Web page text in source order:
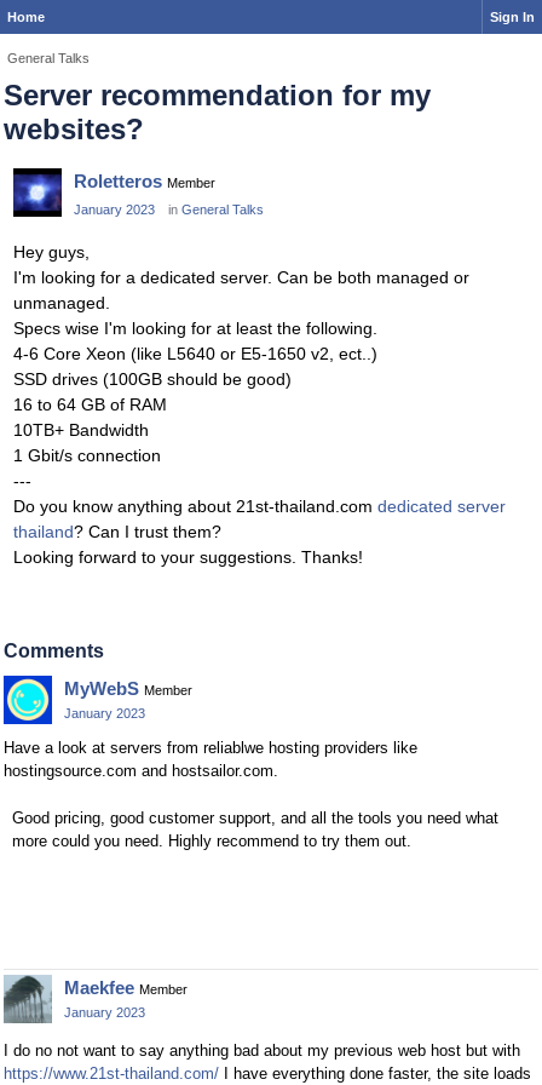
Home Sign In
General Talks
Server recommendation for my
websites?
Roletteros Member
January 2023
in General Talks
Hey guys,
I'm looking for a dedicated server. Can be both managed or
unmanaged.
Specs wise I'm looking for at least the following.
4-6 Core Xeon (like L5640 or E5-1650 v2, ect..)
SSD drives (100GB should be good)
16 to 64 GB of RAM
10TB+ Bandwidth
1 Gbit/s connection
---
Do you know anything about 21st-thailand.com dedicated server
thailand? Can I trust them?
Looking forward to your suggestions. Thanks!
Comments
MyWebS Member
January 2023
Have a look at servers from reliablwe hosting providers like
hostingsource.com and hostsailor.com.
Good pricing, good customer support, and all the tools you need what
more could you need. Highly recommend to try them out.
Maekfee Member
January 2023
I do no not want to say anything bad about my previous web host but with
https://www.21st-thailand.com/ I have everything done faster, the site loads